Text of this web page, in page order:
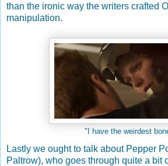
than the ironic way the writers crafted
manipulation.
"I have the weirdest
Lastly we ought to talk about Pepper
Paltrow), who goes through quite a bit